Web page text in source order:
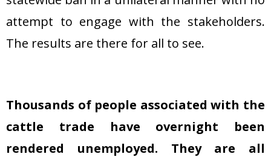
attempt to engage with the stakeholders.
The results are there for all to see.
Thousands of people associated with the
cattle trade have overnight been
rendered unemployed. They are all